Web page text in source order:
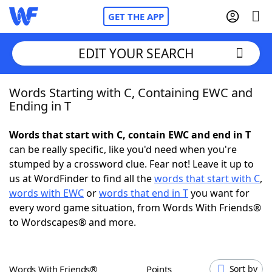
GET THE APP
Home
NYT Crossplay Cheat
ScrabbleHelpers
Today's NYT GamesHints & Answers
EDIT YOUR SEARCH
Words Starting with C, Containing EWC and
Ending in T
Words that start with C, contain EWC and end in T
can be really specific, like you'd need when you're
stumped by a crossword clue. Fear not! Leave it up to
us at WordFinder to find all thewords that start with C,
words with EWCorwords that end in Tyou want for
every word game situation, from Words With Friends®
to Wordscapes® and more.
Words With Friends® Points Sort by